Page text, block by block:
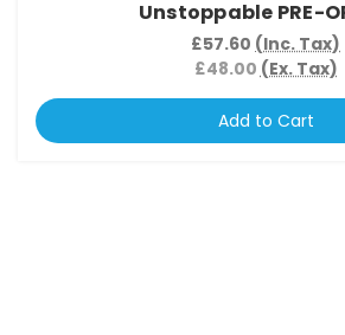
Unstoppable PRE-
£57.60 (Inc. Tax)
£48.00 (Ex. Tax)
Add to Cart